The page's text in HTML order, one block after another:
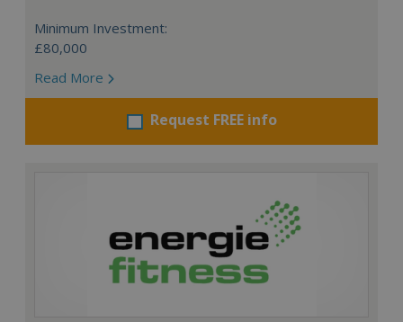
Minimum Investment:
£80,000
Read More
Request FREE info